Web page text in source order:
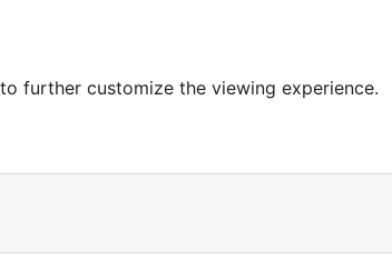
further customize the viewing experience.